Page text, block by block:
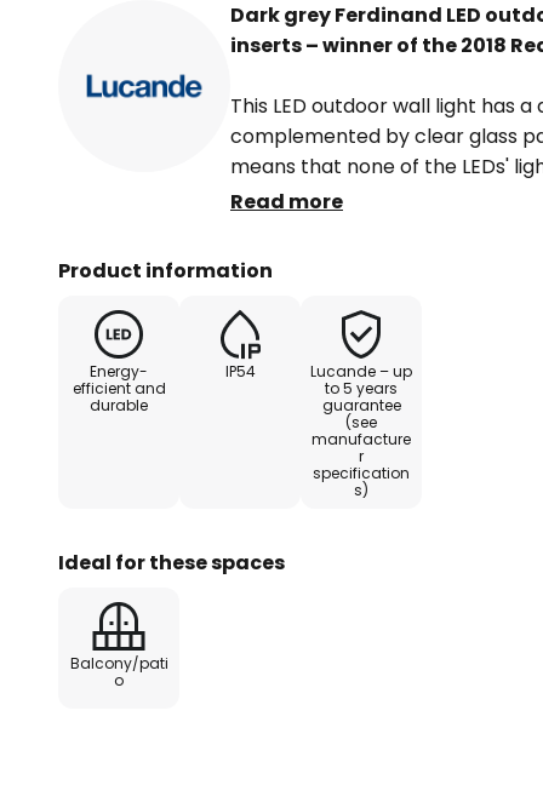
Dark grey Ferdinand LED
inserts – winner of the 2018
This LED outdoor wall light has
complemented by clear glass
means that none of the LEDs'
outdoor wall lamp can be used
it originated in the pre-electric
a very classic look. This is not
speak of a modern
beautiful eye-catcher for
The unique design of the LED
awarded the prestigious Red Dot
Read more
Product information
Energy-
efficient and
durable
IP54
Lucande – up
to 5 years
guarantee
(see
manufacture
r
specification
s)
Ideal for these spaces
Balcony/pati
o